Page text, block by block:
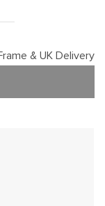
& UK Delivery